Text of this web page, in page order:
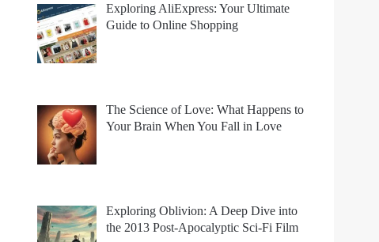
Exploring AliExpress: Your Ultimate
Guide to Online Shopping
The Science of Love: What Happens to
Your Brain When You Fall in Love
Exploring Oblivion: A Deep Dive into
the 2013 Post-Apocalyptic Sci-Fi Film